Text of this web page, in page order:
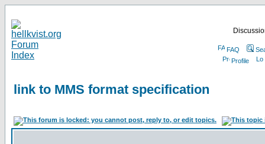
FAQ
Profile
link to MMS format specification